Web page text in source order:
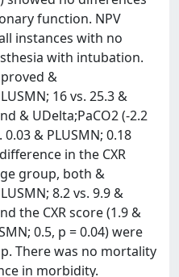
function. NPV
instances with no
with intubation.
&
16 vs. 25.3 &
& UDelta;PaCO2 (-2.2
& PLUSMN; 0.18
in the CXR
group, both &
8.2 vs. 9.9 &
the CXR score (1.9 &
0.5, p = 0.04) were
There was no mortality
in morbidity.